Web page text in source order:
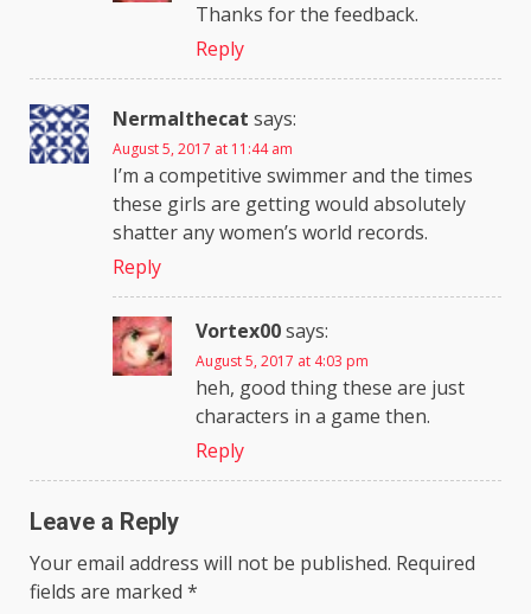
Thanks for the feedback.
Reply
Nermalthecat says:
August 5, 2017 at 11:44 am
I’m a competitive swimmer and the times
these girls are getting would absolutely
shatter any women’s world records.
Reply
Vortex00says:
August 5, 2017 at 4:03 pm
heh, good thing these are just
characters in a game then.
Reply
Leave a Reply
Your email address will not be published. Required
fields are marked *